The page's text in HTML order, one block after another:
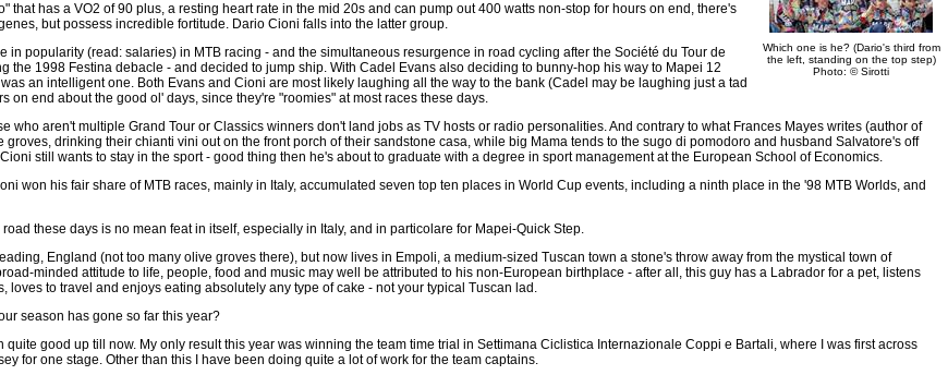
Which one is he? (Dario's third from
the left, standing on the top step)
Photo: © Sirotti
that has a VO2 of 90 plus, a resting heart rate in the mid 20s and can pump out 400 watts non-stop for hours on end, there's
but possess incredible fortitude. Dario Cioni falls into the latter group.
in popularity (read: salaries) in MTB racing - and the simultaneous resurgence in road cycling after the Société du Tour de
the 1998 Festina debacle - and decided to jump ship. With Cadel Evans also deciding to bunny-hop his way to Mapei 12
an intelligent one. Both Evans and Cioni are most likely laughing all the way to the bank (Cadel may be laughing just a tad
on end about the good ol' days, since they're "roomies" at most races these days.
who aren't multiple Grand Tour or Classics winners don't land jobs as TV hosts or radio personalities. And contrary to what Frances Mayes writes (author of
drinking their chianti vini out on the front porch of their sandstone casa, while big Mama tends to the sugo di pomodoro and husband Salvatore's off
still wants to stay in the sport - good thing then he's about to graduate with a degree in sport management at the European School of Economics.
won his fair share of MTB races, mainly in Italy, accumulated seven top ten places in World Cup events, including a ninth place in the '98 MTB Worlds, and
these days is no mean feat in itself, especially in Italy, and in particolare for Mapei-Quick Step.
England (not too many olive groves there), but now lives in Empoli, a medium-sized Tuscan town a stone's throw away from the mystical town of
minded attitude to life, people, food and music may well be attributed to his non-European birthplace - after all, this guy has a Labrador for a pet, listens
loves to travel and enjoys eating absolutely any type of cake - not your typical Tuscan lad.
season has gone so far this year?
quite good up till now. My only result this year was winning the team time trial in Settimana Ciclistica Internazionale Coppi e Bartali, where I was first across
for one stage. Other than this I have been doing quite a lot of work for the team captains.